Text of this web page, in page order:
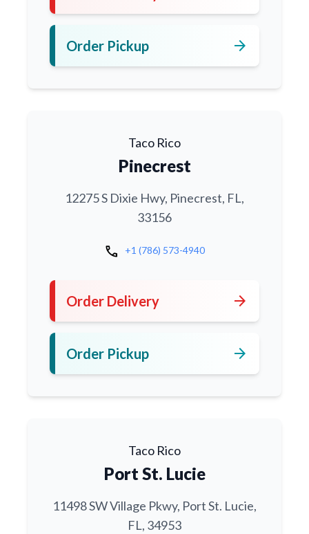
Order Pickup arrow_forward
Taco Rico
Pinecrest
12275 S Dixie Hwy, Pinecrest, FL,
33156
call +1 (786) 573-4940
Order Delivery arrow_forward
Order Pickup arrow_forward
Taco Rico
Port St. Lucie
11498 SW Village Pkwy, Port St. Lucie,
FL, 34953